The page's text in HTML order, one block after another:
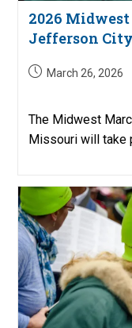
2026
Jefferson
PostMarch 26, 2026
The Midwest
Missouri will take